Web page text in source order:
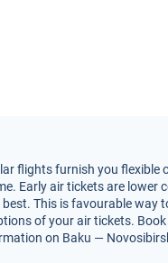
flights furnish you flexible
Early air tickets are lower
This is favourable way
of your air tickets.
on Baku —